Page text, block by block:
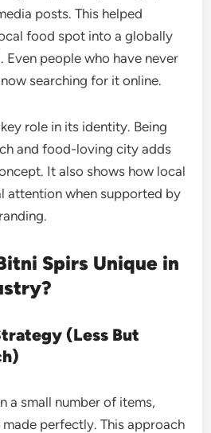
posts. This helped
food spot into a globally
Even people who have never
searching for it online.
role in its identity. Being
and food-loving city adds
It also shows how local
attention when supported by
Spirs Unique in
(Less But
a small number of items,
made perfectly. This approach